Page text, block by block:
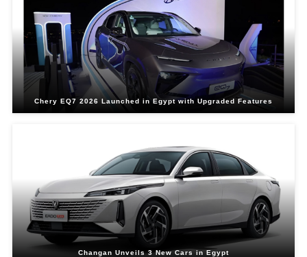
Chery EQ7 2026 Launched in Egypt with Upgraded Features
Changan Unveils 3 New Cars in Egypt